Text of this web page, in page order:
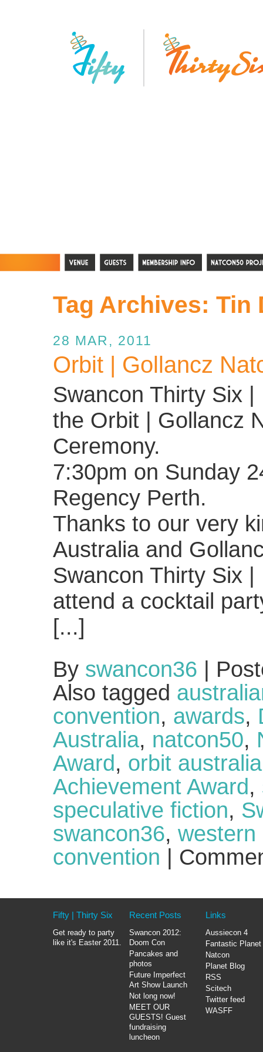
Tag Archives: Tin
28 MAR, 2011
Orbit | Gollancz
Swancon Thirty Six
the Orbit | Gollancz
Ceremony.
7:30pm on Sunday
Regency Perth.
Thanks to our very
Australia and
Swancon Thirty Six
attend a cocktail
[...]
By swancon36 |
Also tagged
convention, awards,
Australia, natcon50,
Award, orbit australia
Achievement Award,
speculative fiction,
swancon36, western
convention |
Fifty | Thirty Six
Get ready to party
like it's Easter 2011.
Recent Posts
Swancon 2012:
Doom Con
Pancakes and
photos
Future Imperfect
Art Show Launch
Not long now!
MEET OUR
GUESTS! Guest
fundraising
luncheon
Links
Aussiecon 4
Fantastic Planet
Natcon
Planet Blog
RSS
Scitech
Twitter feed
WASFF